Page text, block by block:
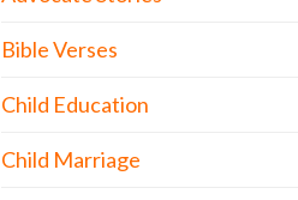
Bible Verses
Child Education
Child Marriage